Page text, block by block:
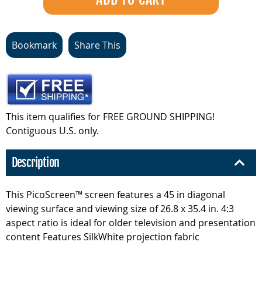
Bookmark Share This
This item qualifies for FREE GROUND SHIPPING!
Contiguous U.S. only.
Description
This PicoScreen™ screen features a 45 in diagonal
viewing surface and viewing size of 26.8 x 35.4 in. 4:3
aspect ratio is ideal for older television and presentation
content Features SilkWhite projection fabric